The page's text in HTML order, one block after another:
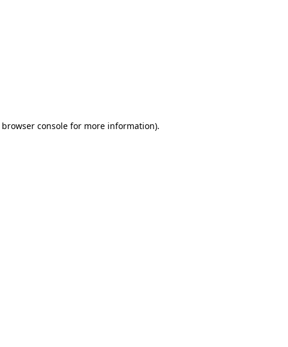
browser console for more information).